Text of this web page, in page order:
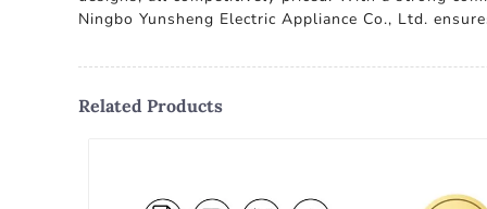
Ningbo Yunsheng Electric Appliance Co., Ltd.
Related Products